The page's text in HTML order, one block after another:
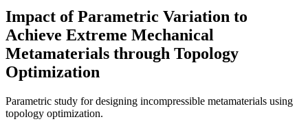
Impact of Parametric Variation to
Achieve Extreme Mechanical
Metamaterials through Topology
Optimization
Parametric study for designing incompressible metamaterials using
topology optimization.